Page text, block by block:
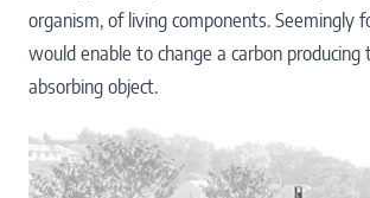
organism, of living components. Seemingly
would enable to change a carbon producing
absorbing object.